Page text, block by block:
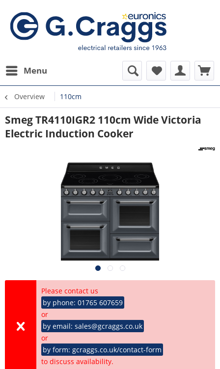
Menu
Overview 110cm
Smeg TR4110IGR2 110cm Wide Victoria
Electric Induction Cooker
Please contact us
by phone: 01765 607659
or
by email: sales@gcraggs.co.uk
or
by form: gcraggs.co.uk/contact-form
to discuss availability.